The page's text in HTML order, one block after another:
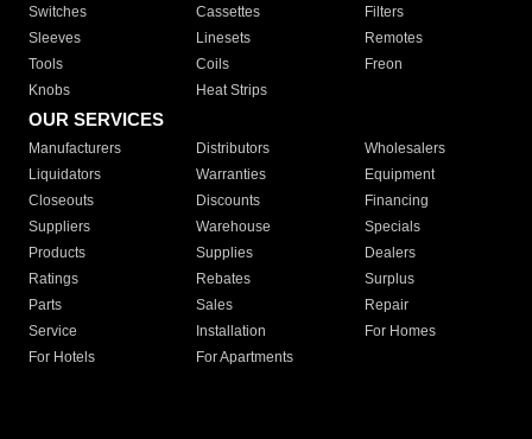
Switches
Cassettes
Filters
Sleeves
Linesets
Remotes
Tools
Coils
Freon
Knobs
Heat Strips
OUR SERVICES
Manufacturers Distributors
Wholesalers
Liquidators
Warranties
Equipment
Closeouts
Discounts
Financing
Suppliers
Warehouse
Specials
Products
Supplies
Dealers
Ratings
Rebates
Surplus
Parts
Sales
Repair
Service
Installation
For Homes
For Hotels
For Apartments